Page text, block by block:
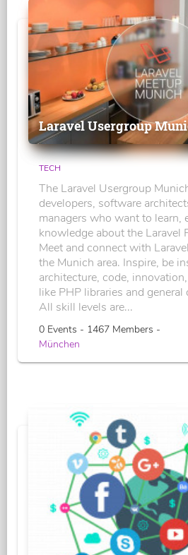
Laravel Usergroup
TECH
The Laravel Usergroup
developers, software
managers who want to learn,
knowledge about the Laravel
Meet and connect with
the Munich area. Inspire, be
architecture, code,
like PHP libraries and general
All skill levels are...
0 Events - 1467 Members -
München